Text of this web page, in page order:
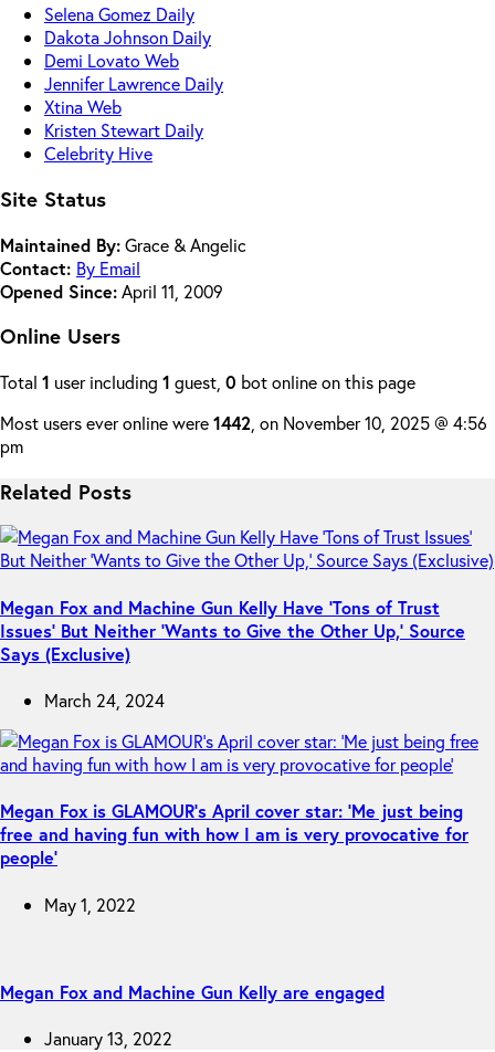
Selena Gomez Daily
Dakota Johnson Daily
Demi Lovato Web
Jennifer Lawrence Daily
Xtina Web
Kristen Stewart Daily
Celebrity Hive
Site Status
Maintained By:Grace & Angelic
Contact: By Email
Opened Since:April 11, 2009
Online Users
Total 1 user including 1 guest, 0 bot online on this page
Most users ever online were1442 , on November 10, 2025 @ 4:56
pm
Related Posts
Megan Fox and Machine Gun Kelly Have ‘Tons of Trust
Issues’ But Neither ‘Wants to Give the Other Up,’ Source
Says (Exclusive)
March 24, 2024
Megan Fox is GLAMOUR’s April cover star: ‘Me just being
free and having fun with how I am is very provocative for
people’
May 1, 2022
Megan Fox and Machine Gun Kelly are engaged
January 13, 2022